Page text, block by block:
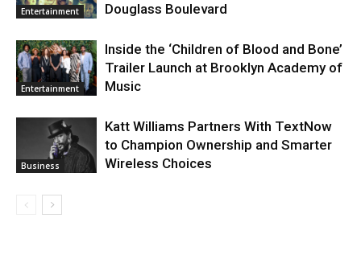
Entertainment
Douglass Boulevard
Entertainment
Inside the ‘Children of Blood and Bone’
Trailer Launch at Brooklyn Academy of
Music
Business
Katt Williams Partners With TextNow
to Champion Ownership and Smarter
Wireless Choices